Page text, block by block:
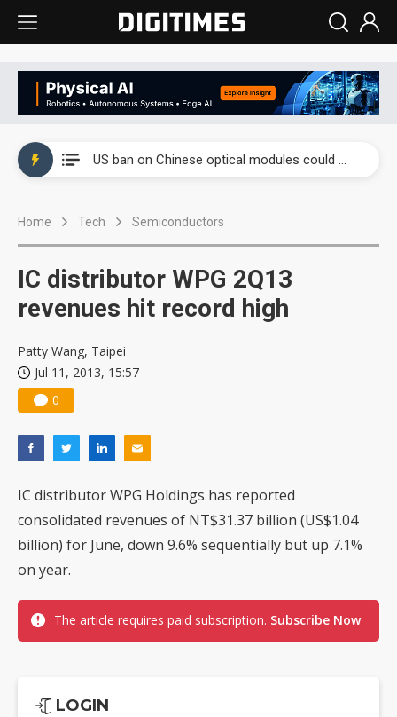
US ban on Chinese optical modules could disrupt AI supply chain
Home Tech Semiconductors
IC distributor WPG 2Q13
revenues hit record high
Patty Wang, Taipei
Jul 11, 2013, 15:57
0
IC distributor WPG Holdings has reported
consolidated revenues of NT$31.37 billion (US$1.04
billion) for June, down 9.6% sequentially but up 7.1%
on year.
The article requires paid subscription. Subscribe Now
LOGIN